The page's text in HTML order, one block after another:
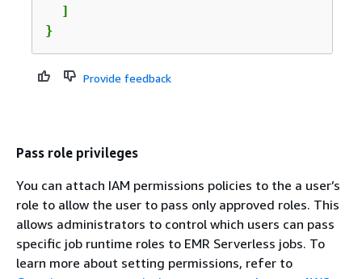
  ]
}
Provide feedback
Pass role privileges
You can attach IAM permissions policies to the a user’s
role to allow the user to pass only approved roles. This
allows administrators to control which users can pass
specific job runtime roles to EMR Serverless jobs. To
learn more about setting permissions, refer to